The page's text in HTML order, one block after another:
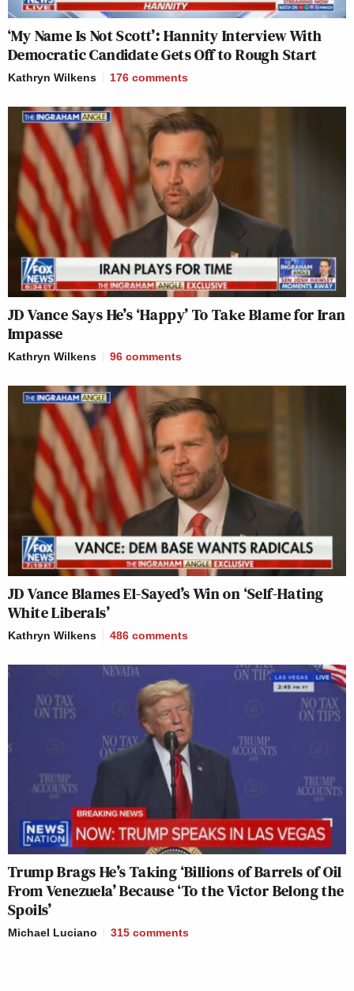
‘My Name Is Not Scott’: Hannity Interview With
Democratic Candidate Gets Off to Rough Start
Kathryn Wilkens 176 comments
JD Vance Says He’s ‘Happy’ To Take Blame for Iran
Impasse
Kathryn Wilkens 96 comments
JD Vance Blames El-Sayed’s Win on ‘Self-Hating
White Liberals’
Kathryn Wilkens 486 comments
Trump Brags He’s Taking ‘Billions of Barrels of Oil
From Venezuela’ Because ‘To the Victor Belong the
Spoils’
Michael Luciano 315 comments